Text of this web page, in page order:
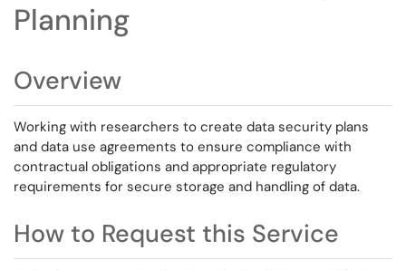
Planning
Overview
Working with researchers to create data security plans
and data use agreements to ensure compliance with
contractual obligations and appropriate regulatory
requirements for secure storage and handling of data.
How to Request this Service